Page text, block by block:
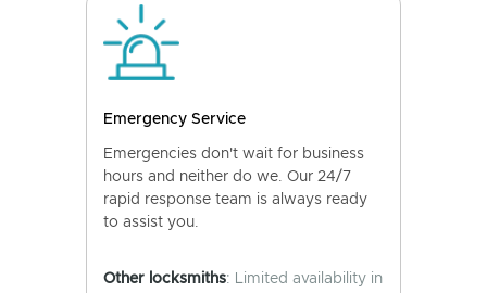
Emergency Service
Emergencies don't wait for business
hours and neither do we. Our 24/7
rapid response team is always ready
to assist you.
Other locksmiths: Limited availability in